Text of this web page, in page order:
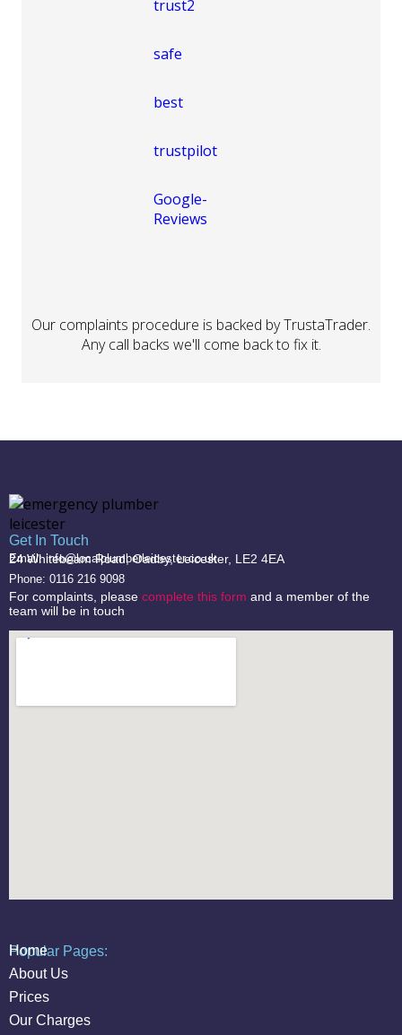
Our complaints procedure is backed by TrustaTrader.
Any call backs we'll come back to fix it.
Popular Pages:
Home
About Us
Prices
Our Charges
Get In Touch
24 Whitebeam Road, Oadby, Leicester, LE2 4EA
Email: info@localplumberleicester.co.uk
Phone: 0116 216 9098
For complaints, please complete this form and a member of the
team will be in touch